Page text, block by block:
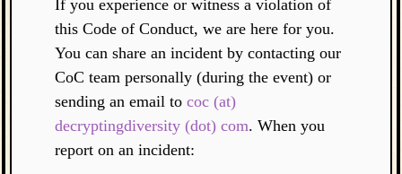
If you experience or witness a violation of
this Code of Conduct, we are here for you.
You can share an incident by contacting our
CoC team personally (during the event) or
sending an email tococ (at)
decryptingdiversity (dot) com. When you
report on an incident: